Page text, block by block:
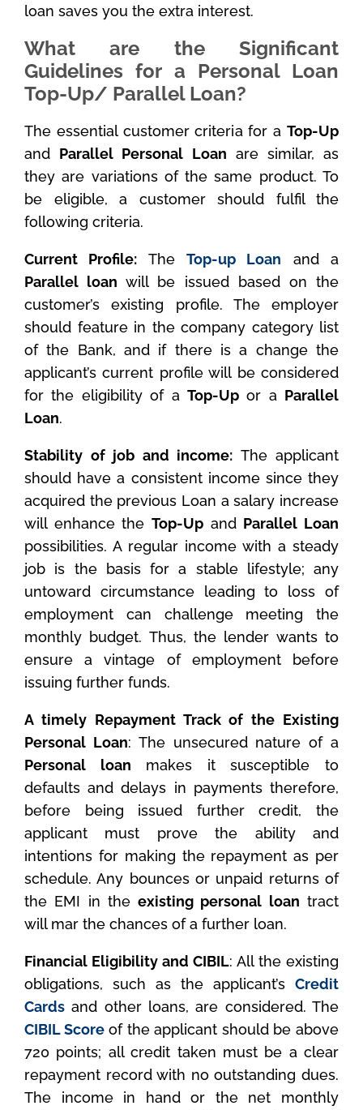
loan saves you the extra interest.
What are the Significant
Guidelines for a Personal Loan
Top-Up/ Parallel Loan?
The essential customer criteria for a Top-Up
and Parallel Personal Loan are similar, as
they are variations of the same product. To
be eligible, a customer should fulfil the
following criteria.
Current Profile: TheTop-up Loan and a
Parallel loan will be issued based on the
customer’s existing profile. The employer
should feature in the company category list
of the Bank, and if there is a change the
applicant’s current profile will be considered
for the eligibility of a Top-Upor a Parallel
Loan.
Stability of job and income: The applicant
should have a consistent income since they
acquired the previous Loan a salary increase
will enhance the Top-Up and Parallel Loan
possibilities. A regular income with a steady
job is the basis for a stable lifestyle; any
untoward circumstance leading to loss of
employment can challenge meeting the
monthly budget. Thus, the lender wants to
ensure a vintage of employment before
issuing further funds.
A timely Repayment Track of the Existing
Personal Loan: The unsecured nature of a
Personal loan makes it susceptible to
defaults and delays in payments therefore,
before being issued further credit, the
applicant must prove the ability and
intentions for making the repayment as per
schedule. Any bounces or unpaid returns of
the EMI in theexisting personal loan tract
will mar the chances of a further loan.
Financial Eligibility and CIBIL: All the existing
obligations, such as the applicant’s Credit
Cards and other loans, are considered. The
CIBIL Scoreof the applicant should be above
720 points; all credit taken must be a clear
repayment record with no outstanding dues.
The income in hand or the net monthly